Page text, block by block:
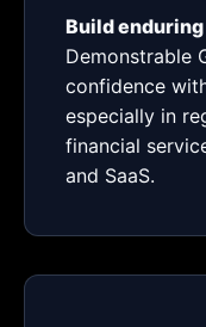
Build
Demonstrable
confidence
especially in
financial
and SaaS.